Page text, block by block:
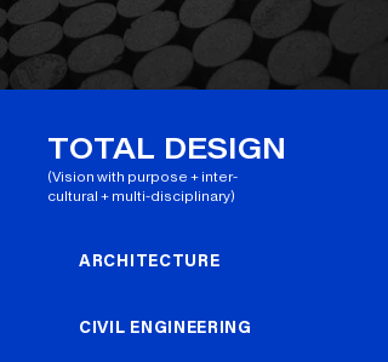
TOTAL DESIGN
(Vision with purpose + inter-
cultural + multi-disciplinary)
ARCHITECTURE
CIVIL ENGINEERING